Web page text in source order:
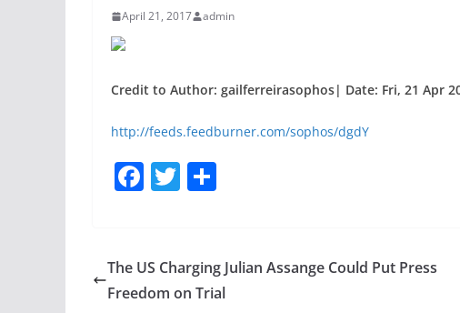
April 21, 2017 admin
Credit to Author: gailferreirasophos| Date: Fri, 21 Apr
http://feeds.feedburner.com/sophos/dgdY
F
e
b
T
er e
The US Charging Julian Assange Could Put Press
Freedom on Trial